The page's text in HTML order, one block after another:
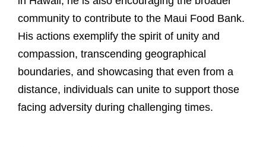
community to contribute to the Maui Food Bank.
His actions exemplify the spirit of unity and
compassion, transcending geographical
boundaries, and showcasing that even from a
distance, individuals can unite to support those
facing adversity during challenging times.